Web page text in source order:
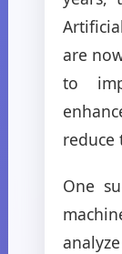
are
to
reduce
One